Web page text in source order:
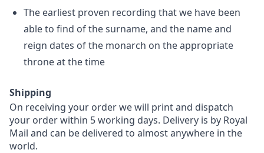
The earliest proven recording that we have been
able to find of the surname, and the name and
reign dates of the monarch on the appropriate
throne at the time
Shipping
On receiving your order we will print and dispatch
your order within 5 working days. Delivery is by Royal
Mail and can be delivered to almost anywhere in the
world.